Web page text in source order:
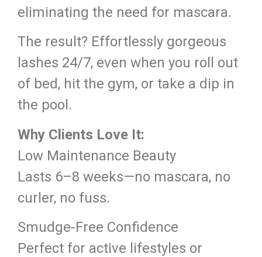
eliminating the need for mascara.
The result? Effortlessly gorgeous
lashes 24/7, even when you roll out
of bed, hit the gym, or take a dip in
the pool.
Why Clients Love It:
Low Maintenance Beauty
Lasts 6–8 weeks—no mascara, no
curler, no fuss.
Smudge-Free Confidence
Perfect for active lifestyles or